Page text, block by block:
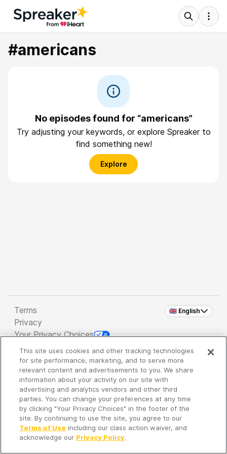
#americans
No episodes found for “americans”
Try adjusting your keywords, or explore Spreaker to
find something new!
Explore
🇬🇧 English
Terms
Privacy
Your Privacy Choices
Copyright 2026 - Spreaker Inc. an iHeartMedia
Company
It's so quiet here...
Time to discover new episodes!
This site uses cookies and other tracking technologies
for site performance, marketing, and to serve more
relevant content and advertisements to you. We share
information about your activity on our site with
advertising and analytics vendors and other third
parties. You can change your preferences at any time
by clicking "Your Privacy Choices" in the footer of the
site. By continuing to use the site, you agree to our
Terms of Use including our class action waiver, and
acknowledge our Privacy Policy.